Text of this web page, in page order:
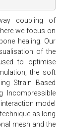
coupling of
we focus on
healing. Our
of the
to optimise
the soft
Strain Based
Incompressible
model
as long
mesh and the